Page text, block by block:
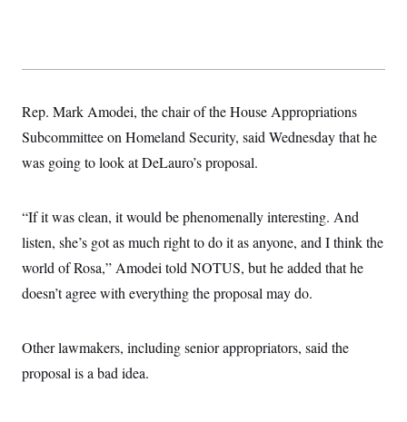
Rep. Mark Amodei, the chair of the House Appropriations
Subcommittee on Homeland Security, said Wednesday that he
was going to look at DeLauro’s proposal.
“If it was clean, it would be phenomenally interesting. And
listen, she’s got as much right to do it as anyone, and I think the
world of Rosa,” Amodei told NOTUS, but he added that he
doesn’t agree with everything the proposal may do.
Other lawmakers, including senior appropriators, said the
proposal is a bad idea.